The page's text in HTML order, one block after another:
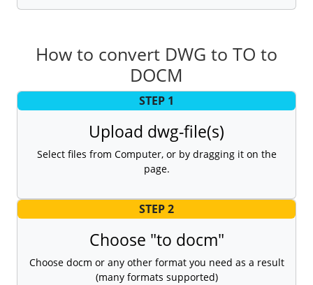
How to convert DWG to TO to
DOCM
STEP 1
Upload dwg-file(s)
Select files from Computer, or by dragging it on the
page.
STEP 2
Choose "to docm"
Choose docm or any other format you need as a result
(many formats supported)